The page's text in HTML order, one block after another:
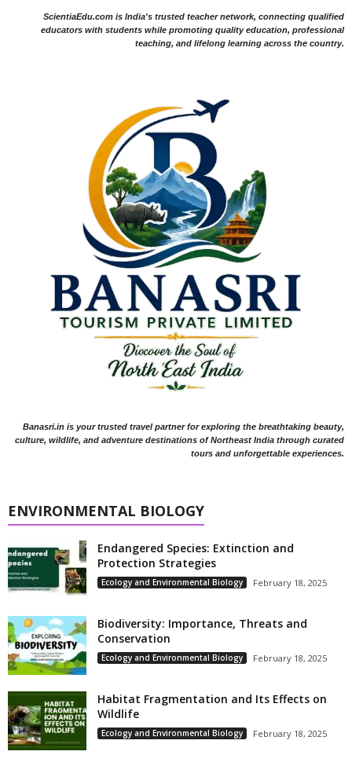
ScientiaEdu.com is India's trusted teacher network, connecting qualified
educators with students while promoting quality education, professional
teaching, and lifelong learning across the country.
Banasri.in is your trusted travel partner for exploring the breathtaking beauty,
culture, wildlife, and adventure destinations of Northeast India through curated
tours and unforgettable experiences.
ENVIRONMENTAL BIOLOGY
Endangered Species: Extinction and
Protection Strategies
Ecology and Environmental Biology February 18, 2025
Biodiversity: Importance, Threats and
Conservation
Ecology and Environmental Biology February 18, 2025
Habitat Fragmentation and Its Effects on
Wildlife
Ecology and Environmental Biology February 18, 2025